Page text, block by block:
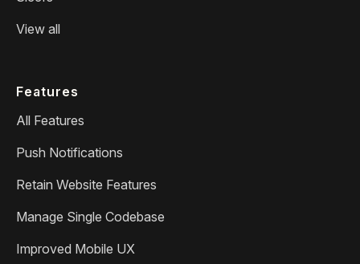
View all
Features
All Features
Push Notifications
Retain Website Features
Manage Single Codebase
Improved Mobile UX